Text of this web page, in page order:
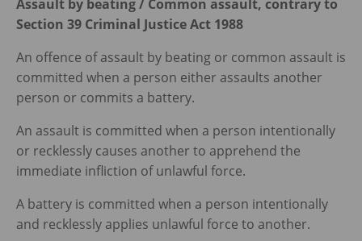
Assault by beating / Common assault, contrary to
Section 39 Criminal Justice Act 1988
An offence of assault by beating or common assault is
committed when a person either assaults another
person or commits a battery.
An assault is committed when a person intentionally
or recklessly causes another to apprehend the
immediate infliction of unlawful force.
A battery is committed when a person intentionally
and recklessly applies unlawful force to another.